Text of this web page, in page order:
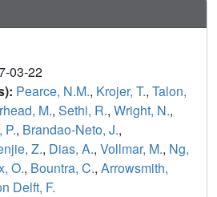
03-22
Pearce, N.M., Krojer, T., Talon,
M., Sethi, R., Wright, N.,
P., Brandao-Neto, J.,
Z., Dias, A., Vollmar, M., Ng,
O., Bountra, C., Arrowsmith,
Delft, F.